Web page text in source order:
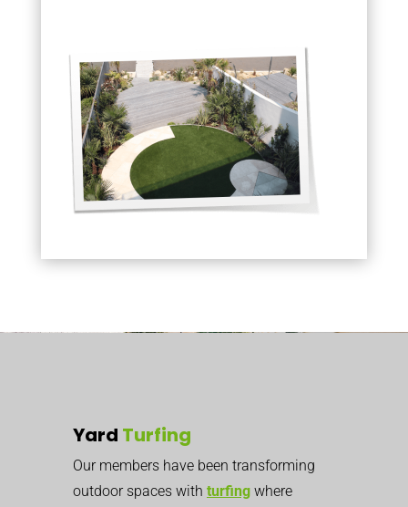
Yard Turfing
Our members have been transforming
outdoor spaces with turfing where